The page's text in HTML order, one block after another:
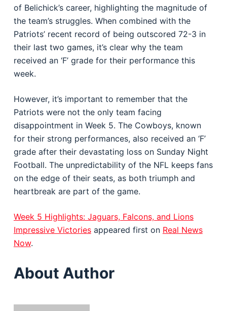
of Belichick’s career, highlighting the magnitude of
the team’s struggles. When combined with the
Patriots’ recent record of being outscored 72-3 in
their last two games, it’s clear why the team
received an ‘F’ grade for their performance this
week.
However, it’s important to remember that the
Patriots were not the only team facing
disappointment in Week 5. The Cowboys, known
for their strong performances, also received an ‘F’
grade after their devastating loss on Sunday Night
Football. The unpredictability of the NFL keeps fans
on the edge of their seats, as both triumph and
heartbreak are part of the game.
Week 5 Highlights: Jaguars, Falcons, and Lions
Impressive Victoriesappeared first on Real News
Now.
About Author